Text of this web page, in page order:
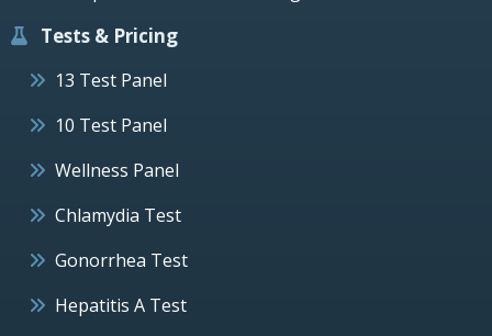
Tests & Pricing
13 Test Panel
10 Test Panel
Wellness Panel
Chlamydia Test
Gonorrhea Test
Hepatitis A Test